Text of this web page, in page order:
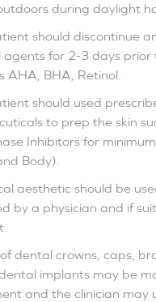
during daylight
should discontinue
agents for 2-3 days
AHA, BHA, Retinol.
should used
to prep the skin
Inhibitors for
Body).
aesthetic should be
by a physician and if
dental crowns, caps,
implants may be
and the clinician may